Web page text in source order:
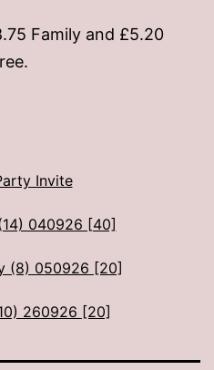
Family and £5.20
Invite
040926 [40]
(8) 050926 [20]
260926 [20]